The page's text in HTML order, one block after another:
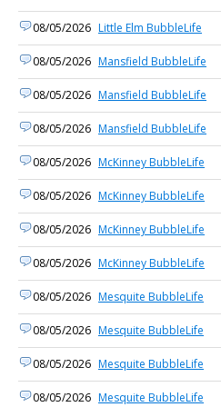
08/05/2026 Little Elm BubbleLife
08/05/2026 Mansfield BubbleLife
08/05/2026 Mansfield BubbleLife
08/05/2026 Mansfield BubbleLife
08/05/2026 McKinney BubbleLife
08/05/2026 McKinney BubbleLife
08/05/2026 McKinney BubbleLife
08/05/2026 McKinney BubbleLife
08/05/2026 Mesquite BubbleLife
08/05/2026 Mesquite BubbleLife
08/05/2026 Mesquite BubbleLife
08/05/2026 Mesquite BubbleLife